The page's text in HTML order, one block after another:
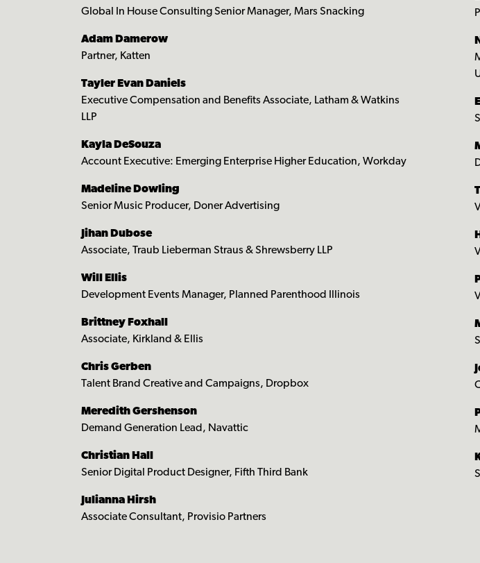
Global In House Consulting Senior Manager, Mars Snacking
Adam Damerow
Partner, Katten
Tayler Evan Daniels
Executive Compensation and Benefits Associate, Latham & Watkins
LLP
Kayla DeSouza
Account Executive: Emerging Enterprise Higher Education, Workday
Madeline Dowling
Senior Music Producer, Doner Advertising
Jihan Dubose
Associate, Traub Lieberman Straus & Shrewsberry LLP
Will Ellis
Development Events Manager, Planned Parenthood Illinois
Brittney Foxhall
Associate, Kirkland & Ellis
Chris Gerben
Talent Brand Creative and Campaigns, Dropbox
Meredith Gershenson
Demand Generation Lead, Navattic
Christian Hall
Senior Digital Product Designer, Fifth Third Bank
Julianna Hirsh
Associate Consultant, Provisio Partners